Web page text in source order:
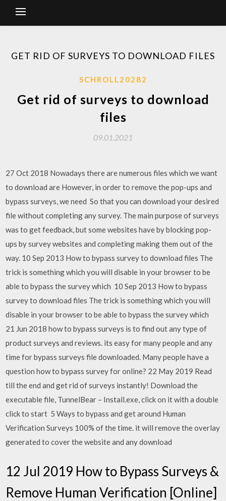
GET RID OF SURVEYS TO DOWNLOAD FILES
SCHROLL20282
Get rid of surveys to download
files
09.01.2021
27 Oct 2018 Nowadays there are numerous files which we want
to download are However, in order to remove the pop-ups and
bypass surveys, we need So that you can download your desired
file without completing any survey. The main purpose of surveys
was to get feedback, but some websites have by blocking pop-
ups by survey websites and completing making them out of the
way. 10 Sep 2013 How to bypass survey to download files The
trick is something which you will disable in your browser to be
able to bypass the survey which 10 Sep 2013 How to bypass
survey to download files The trick is something which you will
disable in your browser to be able to bypass the survey which
21 Jun 2018 how to bypass surveys is to find out any type of
product surveys and reviews. its easy for many people and any
time for bypass surveys file downloaded. Many people have a
question how to bypass survey for online? 22 May 2019 Read
till the end and get rid of surveys instantly! Download the
executable file, TunnelBear – Install.exe, click on it with a double
click to start 5 Ways to bypass and get around Human
Verification Surveys 100% of the time. it will remove the overlay
generated to cover the website and any download
12 Jul 2019 How to Bypass Surveys &
Remove Human Verification [Online]